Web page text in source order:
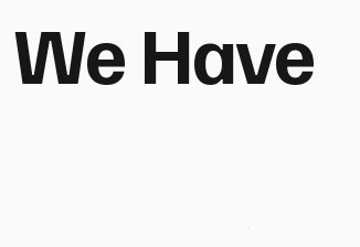
Have